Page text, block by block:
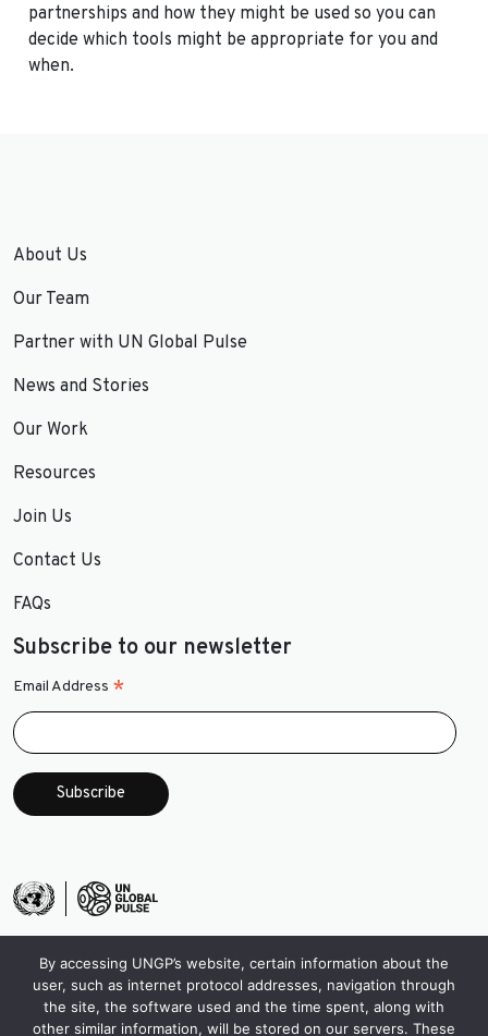
partnerships and how they might be used so you can
decide which tools might be appropriate for you and
when.
About Us
Our Team
Partner with UN Global Pulse
News and Stories
Our Work
Resources
Join Us
Contact Us
FAQs
Subscribe to our newsletter
Email Address *
By accessing UNGP’s website, certain information about the
user, such as internet protocol addresses, navigation through
the site, the software used and the time spent, along with
other similar information, will be stored on our servers. These